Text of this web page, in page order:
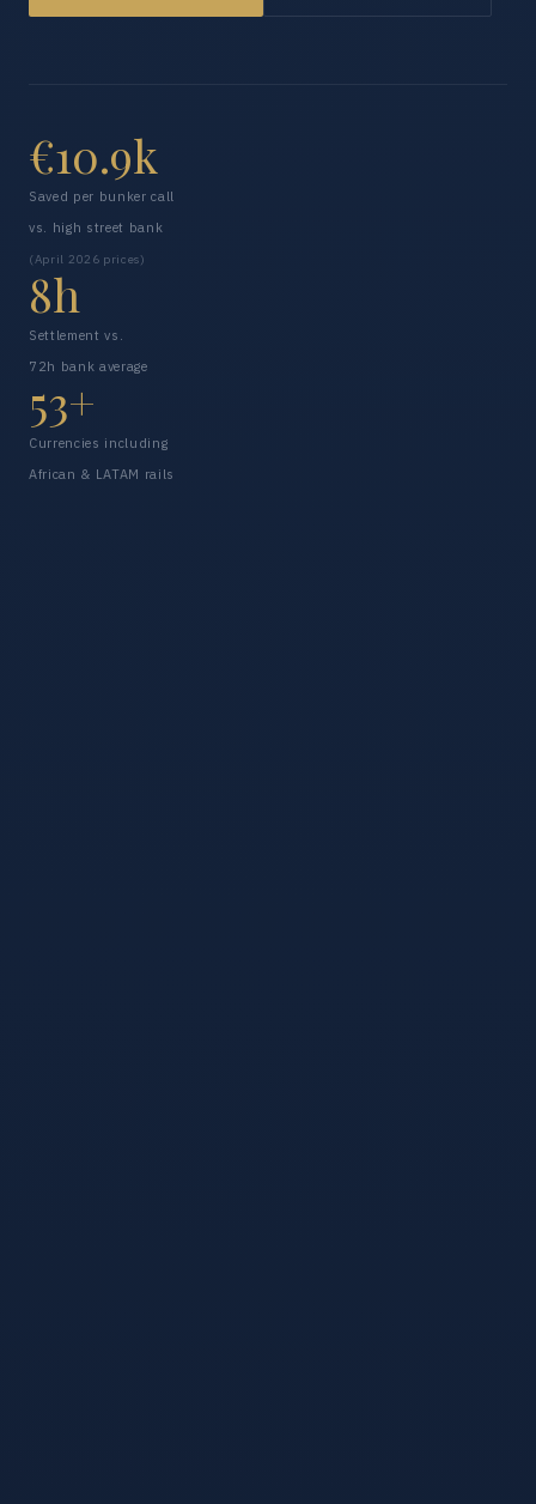
€10.9k
Saved per bunker call
vs. high street bank
(April 2026 prices)
8h
Settlement vs.
72h bank average
53+
Currencies including
African & LATAM rails